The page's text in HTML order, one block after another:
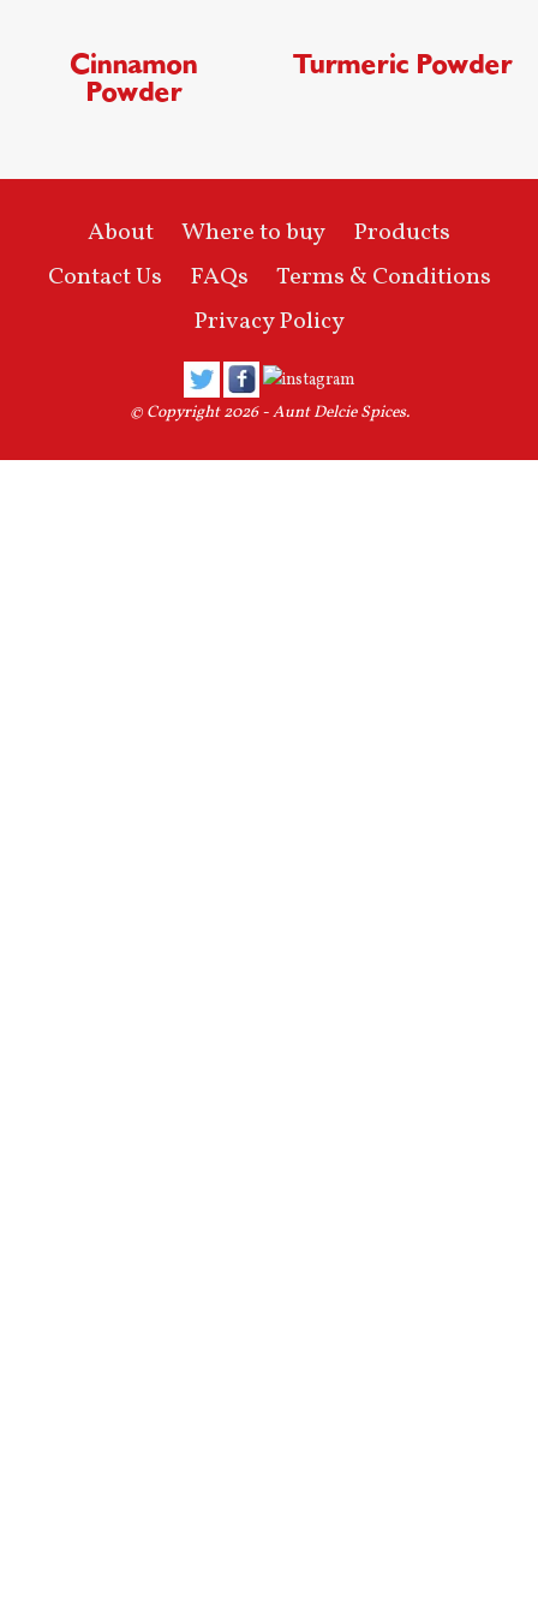
Cinnamon
Powder
Turmeric Powder
About Where to buy
Products
Contact Us
FAQs
Terms & Conditions
Privacy Policy
© Copyright 2026 -Aunt Delcie Spices.